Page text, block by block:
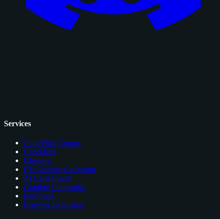
Services
Card Price Comps
Checklists
Glossary
EV Grading Calculator
AI Card Grader
Grading Companies
Portfolios
Browser Extension